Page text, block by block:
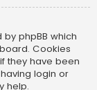
phpBB which
Cookies
they have been
login or
help.